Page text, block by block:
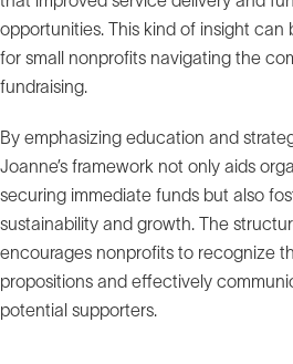
opportunities. This kind of insight can
for small nonprofits navigating the
fundraising.
By emphasizing education and
Joanne’s framework not only aids
securing immediate funds but also
sustainability and growth. The
encourages nonprofits to recognize
propositions and effectively
potential supporters.